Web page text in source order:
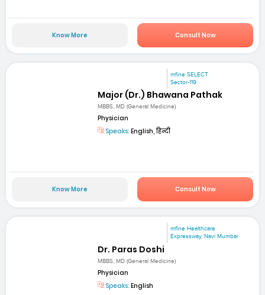
Know More Consult Now
mfine SELECT
Sector-119
Major (Dr.) Bhawana Pathak
MBBS, MD (General Medicine)
Physician
Speaks: English, हिन्दी
Know More Consult Now
mfine Healthcare
Expressway, Navi Mumbai
Dr. Paras Doshi
MBBS, MD (General Medicine)
Physician
Speaks: English